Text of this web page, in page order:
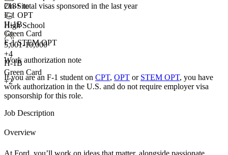
On-Site
High School
5,001-10,000
+4
H-1B
Green Card
+2
218+total visas sponsored in the last year
F-1 OPT
H-1B
Green Card
F-1 STEM OPT
Work authorization note
If you are an F-1 student on CPT, OPT or STEM OPT, you have
work authorization in the U.S. and do not require employer visa
sponsorship for this role.
Job Description
Overview
At Ford, you’ll work on ideas that matter, alongside passionate